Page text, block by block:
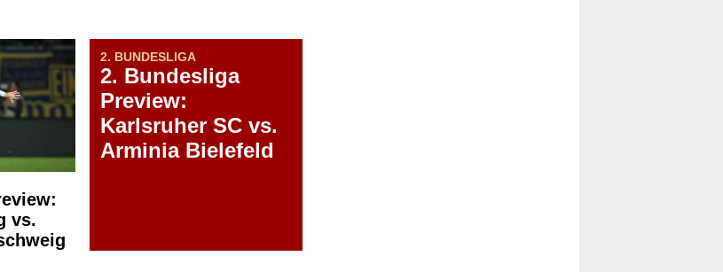
vs.
2. BUNDESLIGA
2. Bundesliga
Preview:
Karlsruher SC vs.
Arminia Bielefeld